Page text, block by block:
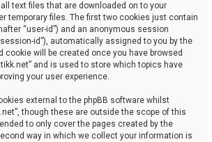
text files that are downloaded on to your
temporary files. The first two cookies just contain
“user-id”) and an anonymous session
id”), automatically assigned to you by the
cookie will be created once you have browsed
and is used to store which topics have
your user experience.
external to the phpBB software whilst
though these are outside the scope of this
to only cover the pages created by the
way in which we collect your information is